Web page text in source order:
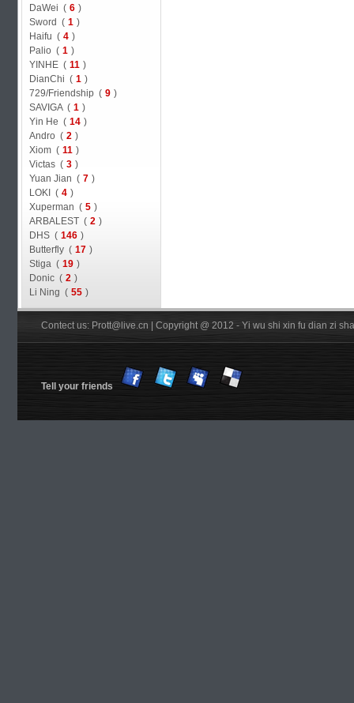
DaWei ( 6 )
Sword ( 1 )
Haifu ( 4 )
Palio ( 1 )
YINHE ( 11 )
DianChi ( 1 )
729/Friendship ( 9 )
SAVIGA ( 1 )
Yin He ( 14 )
Andro ( 2 )
Xiom ( 11 )
Victas ( 3 )
Yuan Jian ( 7 )
LOKI ( 4 )
Xuperman ( 5 )
ARBALEST ( 2 )
DHS ( 146 )
Butterfly ( 17 )
Stiga ( 19 )
Donic ( 2 )
Li Ning ( 55 )
Contect us: Prott@live.cn | Copyright @ 2012 - Yi wu shi xin fu dian zi
Tell your friends